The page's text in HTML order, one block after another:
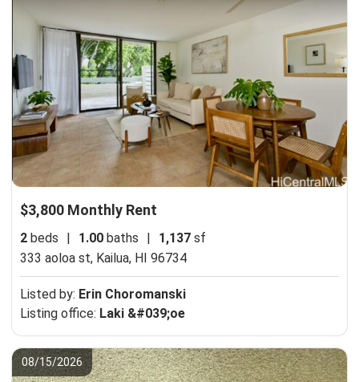
$3,800 Monthly Rent
2 beds | 1.00 baths | 1,137 sf
333 aoloa st, Kailua, HI 96734
Listed by: Erin Choromanski
Listing office: Laki &#039;oe
08/15/2026